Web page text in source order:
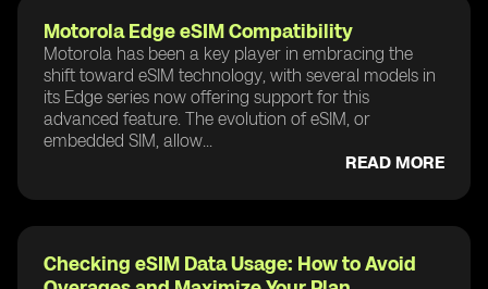
Motorola Edge eSIM Compatibility
Motorola has been a key player in embracing the
shift toward eSIM technology, with several models in
its Edge series now offering support for this
advanced feature. The evolution of eSIM, or
embedded SIM, allow...
READ MORE
Checking eSIM Data Usage: How to Avoid